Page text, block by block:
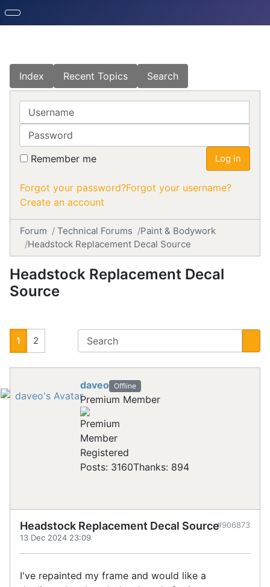
Index Recent Topics Search
Username
Password
Remember me Log in
Forgot your password?Forgot your username?
Create an account
Forum Technical Forums
Paint & Bodywork
Headstock Replacement Decal Source
Headstock Replacement Decal
Source
1 2
daveo Offline
Premium Member
Registered
Posts: 3160Thanks: 894
Headstock Replacement Decal Source
13 Dec 2024 23:09
#906873
I've repainted my frame and would like a